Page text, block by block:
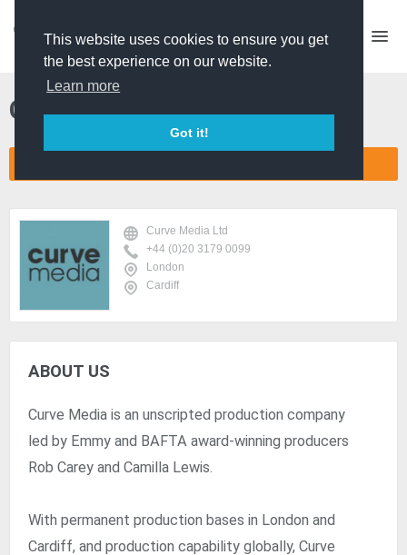
This website uses cookies to ensure you get
the best experience on our website.
Learn more
Got it!
Curve Media Ltd
Curve Media Ltd
+44 (0)20 3179 0099
London
Cardiff
ABOUT US
Curve Media is an unscripted production company
led by Emmy and BAFTA award-winning producers
Rob Carey and Camilla Lewis.
With permanent production bases in London and
Cardiff, and production capability globally, Curve